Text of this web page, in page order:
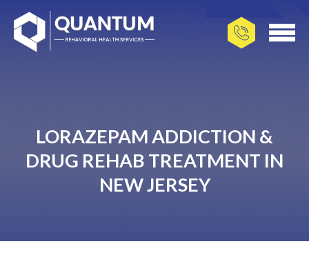
LORAZEPAM ADDICTION &
DRUG REHAB TREATMENT IN
NEW JERSEY